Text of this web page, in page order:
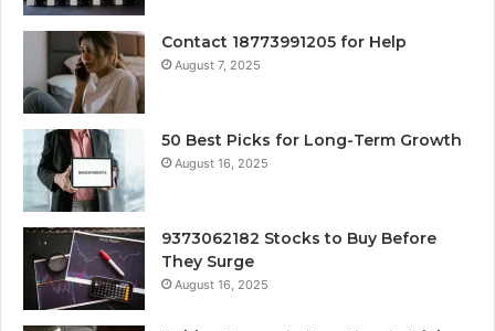
Contact 18773991205 for Help
August 7, 2025
50 Best Picks for Long-Term Growth
August 16, 2025
9373062182 Stocks to Buy Before
They Surge
August 16, 2025